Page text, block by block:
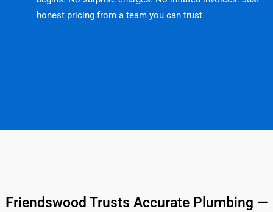
honest pricing from a team you can trust
Friendswood Trusts Accurate Plumbing —